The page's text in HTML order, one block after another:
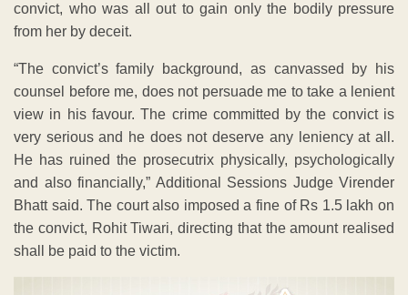
convict, who was all out to gain only the bodily pressure
from her by deceit.
“The convict’s family background, as canvassed by his
counsel before me, does not persuade me to take a lenient
view in his favour. The crime committed by the convict is
very serious and he does not deserve any leniency at all.
He has ruined the prosecutrix physically, psychologically
and also financially,” Additional Sessions Judge Virender
Bhatt said. The court also imposed a fine of Rs 1.5 lakh on
the convict, Rohit Tiwari, directing that the amount realised
shall be paid to the victim.